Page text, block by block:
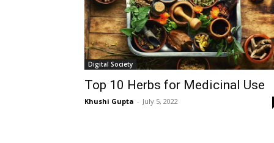
Digital Society
Top 10 Herbs for Medicinal Use
Khushi Gupta - July 5, 2022